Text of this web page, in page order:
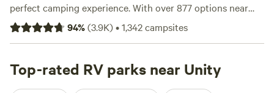
perfect camping experience. With over 877 options near
Unity, Maine that cater specifically to RV camping, you're
sure to find the ideal spot for your adventure. Whether
Campground(419 reviews), the excitement ofSlippery
Rock Trails LLC
(347 reviews), or the stunning views at The
94%(3.9K)•1,342campsites
Top-rated RV parks near Unity